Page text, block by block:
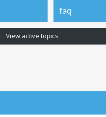
faq
View active topics